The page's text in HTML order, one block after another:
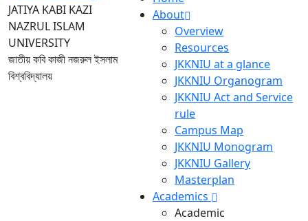
JATIYA KABI KAZI
NAZRUL ISLAM
UNIVERSITY
জাতীয় কবি কাজী নজরুল ইসলাম
বিশ্ববিদ্যালয়
About
Overview
Resources
JKKNIU at a glance
JKKNIU Organogram
JKKNIU Act and Service
rule
Campus Map
JKKNIU Monogram
JKKNIU Gallery
Masterplan
Academics
Academic